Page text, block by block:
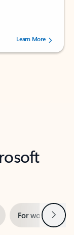
users.
Learn More
For work Next